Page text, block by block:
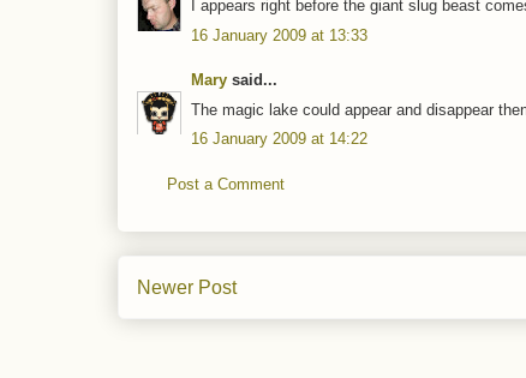
I appears right before the giant slug beast
16 January 2009 at 13:33
Mary said...
The magic lake could appear and disappear
16 January 2009 at 14:22
Post a Comment
Newer Post